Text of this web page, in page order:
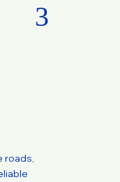
3
roads,